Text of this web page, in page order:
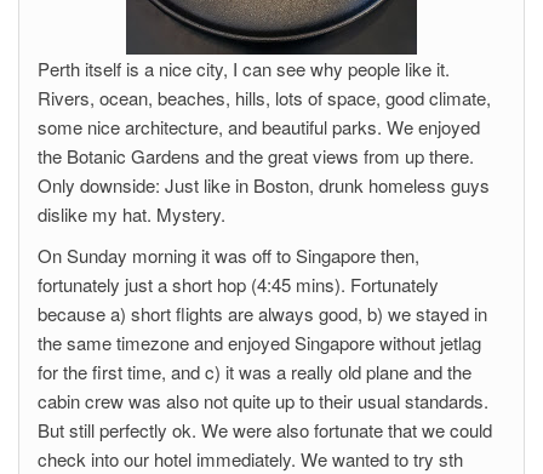
Perth itself is a nice city, I can see why people like it.
Rivers, ocean, beaches, hills, lots of space, good climate,
some nice architecture, and beautiful parks. We enjoyed
the Botanic Gardens and the great views from up there.
Only downside: Just like in Boston, drunk homeless guys
dislike my hat. Mystery.
On Sunday morning it was off to Singapore then,
fortunately just a short hop (4:45 mins). Fortunately
because a) short flights are always good, b) we stayed in
the same timezone and enjoyed Singapore without jetlag
for the first time, and c) it was a really old plane and the
cabin crew was also not quite up to their usual standards.
But still perfectly ok. We were also fortunate that we could
check into our hotel immediately. We wanted to try sth